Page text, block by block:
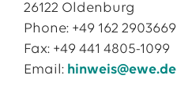
26122 Oldenburg
Phone: +49 162 2903669
Fax: +49 441 4805-1099
Email: hinweis@ewe.de